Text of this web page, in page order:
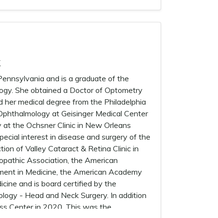
and is a graduate of the
She obtained a Doctor of Optometry
medical degree from the Philadelphia
at Geisinger Medical Center
the Ochsner Clinic in New Orleans
interest in disease and surgery of the
of Valley Cataract & Retina Clinic in
Association, the American
in Medicine, the American Academy
and is board certified by the
- Head and Neck Surgery. In addition
Center in 2020. This was the